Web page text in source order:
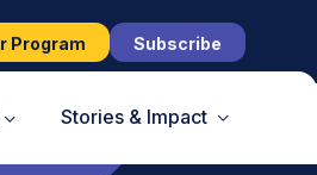
Program Subscribe
Stories & Impact